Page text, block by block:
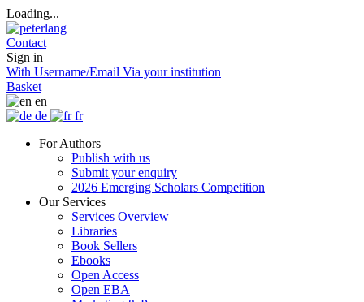
Loading...
Contact
Sign in
With Username/Email Via your institution
Basket
en
de
fr
For Authors
Publish with us
Submit your enquiry
2026 Emerging Scholars Competition
Our Services
Services Overview
Libraries
Book Sellers
Ebooks
Open Access
Open EBA